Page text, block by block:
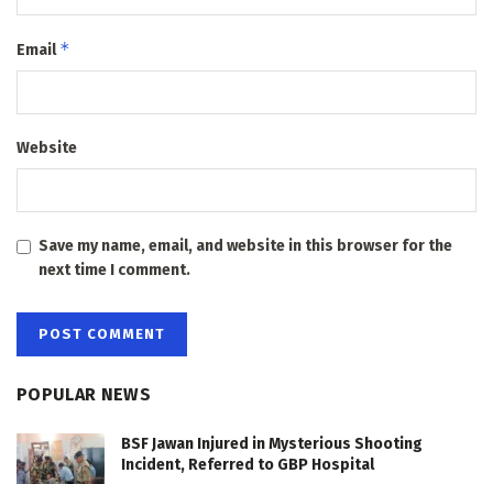
Email*
Website
Save my name, email, and website in this browser for the
next time I comment.
POPULAR NEWS
BSF Jawan Injured in Mysterious Shooting
Incident, Referred to GBP Hospital